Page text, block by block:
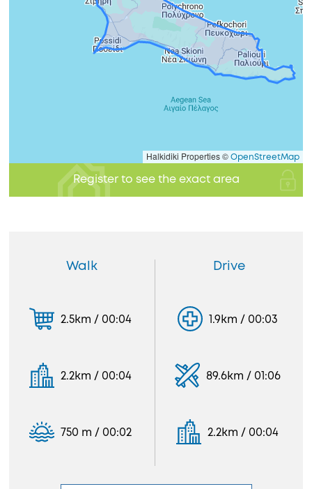
Halkidiki Properties © OpenStreetMap
Register to see the exact area
Walk
2.5km / 00:04
2.2km / 00:04
750 m / 00:02
Drive
1.9km / 00:03
89.6km / 01:06
2.2km / 00:04